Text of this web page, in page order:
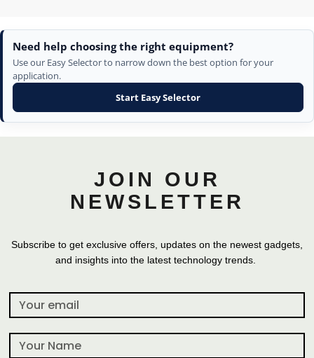
Need help choosing the right equipment?
Use our Easy Selector to narrow down the best option for your
application.
Start Easy Selector
JOIN OUR
NEWSLETTER
Subscribe to get exclusive offers, updates on the newest gadgets,
and insights into the latest technology trends.